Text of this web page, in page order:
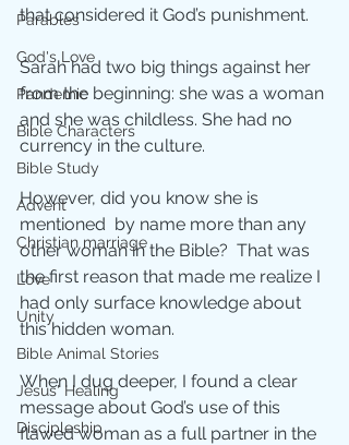
Parables
God's Love
Pandemic
Bible Characters
Bible Study
Advent
Christian marriage
Love
Unity
Bible Animal Stories
Jesus' Healing
Discipleship
that considered it God’s punishment.
Sarah had two big things against her
from the beginning: she was a woman
and she was childless. She had no
currency in the culture.
However, did you know she is
mentioned  by name more than any
other woman in the Bible?  That was
the first reason that made me realize I
had only surface knowledge about
this hidden woman.
When I dug deeper, I found a clear
message about God’s use of this
flawed woman as a full partner in the